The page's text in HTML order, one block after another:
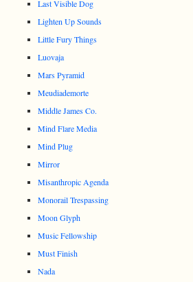
Last Visible Dog
Lighten Up Sounds
Little Fury Things
Luovaja
Mars Pyramid
Meudiademorte
Middle James Co.
Mind Flare Media
Mind Plug
Mirror
Misanthropic Agenda
Monorail Trespassing
Moon Glyph
Music Fellowship
Must Finish
Nada